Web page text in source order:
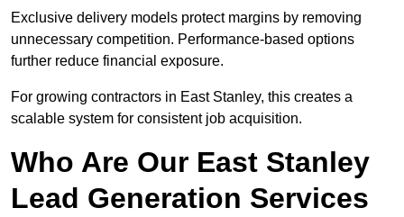
Exclusive delivery models protect margins by removing
unnecessary competition. Performance-based options
further reduce financial exposure.
For growing contractors in East Stanley, this creates a
scalable system for consistent job acquisition.
Who Are Our East Stanley
Lead Generation Services